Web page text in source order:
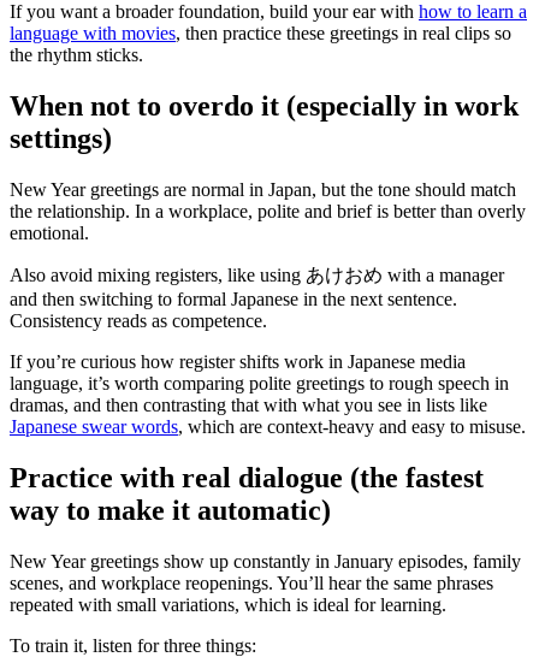
If you want a broader foundation, build your ear with how to learn a
language with movies, then practice these greetings in real clips so
the rhythm sticks.
When not to overdo it (especially in work
settings)
New Year greetings are normal in Japan, but the tone should match
the relationship. In a workplace, polite and brief is better than overly
emotional.
Also avoid mixing registers, like using あけおめ with a manager
and then switching to formal Japanese in the next sentence.
Consistency reads as competence.
If you’re curious how register shifts work in Japanese media
language, it’s worth comparing polite greetings to rough speech in
dramas, and then contrasting that with what you see in lists like
Japanese swear words, which are context-heavy and easy to misuse.
Practice with real dialogue (the fastest
way to make it automatic)
New Year greetings show up constantly in January episodes, family
scenes, and workplace reopenings. You’ll hear the same phrases
repeated with small variations, which is ideal for learning.
To train it, listen for three things: